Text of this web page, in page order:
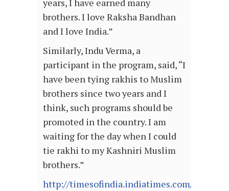
years, I have earned many
brothers. I love Raksha Bandhan
and I love India.”
Similarly, Indu Verma, a
participant in the program, said, “I
have been tying rakhis to Muslim
brothers since two years and I
think, such programs should be
promoted in the country. I am
waiting for the day when I could
tie rakhi to my Kashniri Muslim
brothers.”
http://timesofindia.indiatimes.com/